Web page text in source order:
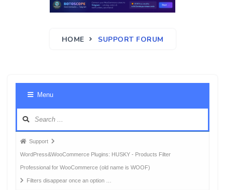
HOME SUPPORT FORUM
Menu
Forum
breadcrumbs
-
You
Support
WordPress&WooCommerce Plugins: HUSKY - Products Filter
Professional for WooCommerce (old name is WOOF)
Filters disappear once an option …